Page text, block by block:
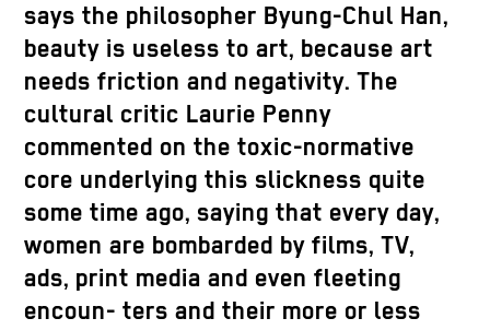
says the philosopher Byung-Chul Han,
beauty is useless to art, because art
needs friction and negativity. The
cultural critic Laurie Penny
commented on the toxic-normative
core underlying this slickness quite
some time ago, saying that every day,
women are bombarded by films, TV,
ads, print media and even fleeting
encoun- ters and their more or less